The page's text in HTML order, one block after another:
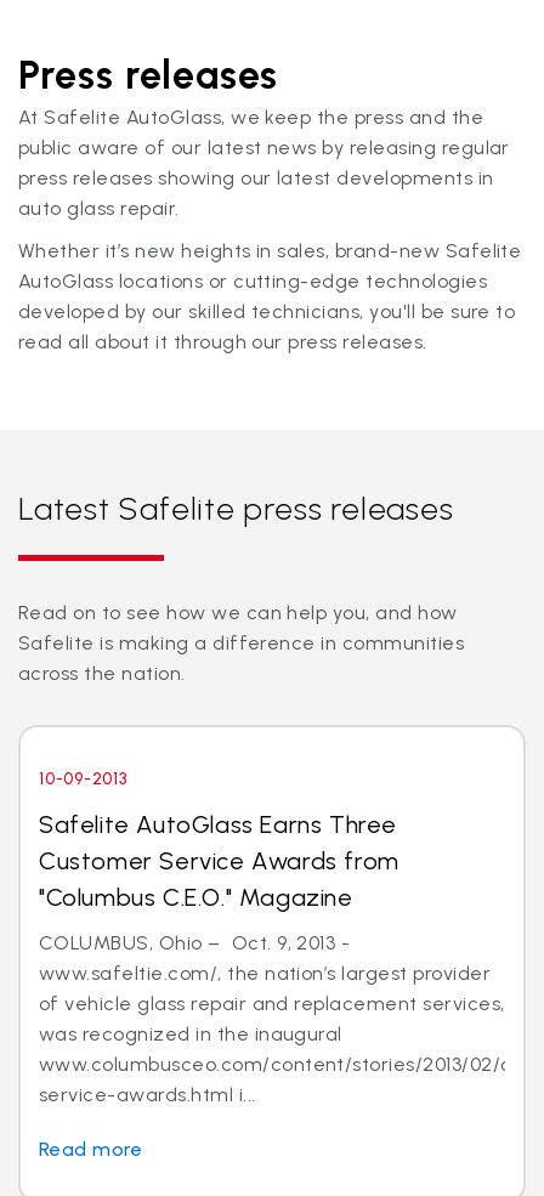
Press releases
At Safelite AutoGlass, we keep the press and the
public aware of our latest news by releasing regular
press releases showing our latest developments in
auto glass repair.
Whether it’s new heights in sales, brand-new Safelite
AutoGlass locations or cutting-edge technologies
developed by our skilled technicians, you'll be sure to
read all about it through our press releases.
Latest Safelite press releases
Read on to see how we can help you, and how
Safelite is making a difference in communities
across the nation.
10-09-2013
Safelite AutoGlass Earns Three
Customer Service Awards from
"Columbus C.E.O." Magazine
COLUMBUS, Ohio – Oct. 9, 2013 -
www.safeltie.com/, the nation’s largest provider
of vehicle glass repair and replacement services,
was recognized in the inaugural
www.columbusceo.com/content/stories/2013/02/
service-awards.html i...
Read more